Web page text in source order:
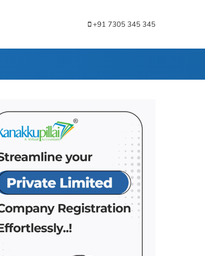
+91 7305 345 345